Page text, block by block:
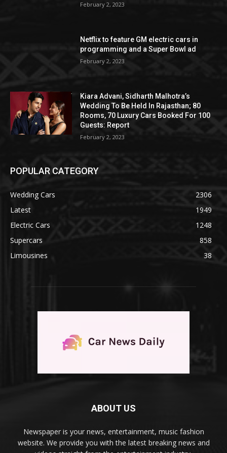
February 2, 2023
Netflix to feature GM electric cars in
programming and a Super Bowl ad
February 2, 2023
Kiara Advani, Sidharth Malhotra’s
Wedding To Be Held In Rajasthan; 80
Rooms, 70 Luxury Cars Booked For 100
Guests: Report
February 2, 2023
POPULAR CATEGORY
Wedding Cars
2306
Latest
1949
Electric Cars
1248
Supercars
858
Limousines
38
ABOUT US
Newspaper is your news, entertainment, music fashion
website. We provide you with the latest breaking news and